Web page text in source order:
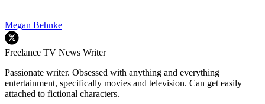
Megan Behnke
Freelance TV News Writer
Passionate writer. Obsessed with anything and everything
entertainment, specifically movies and television. Can get easily
attached to fictional characters.